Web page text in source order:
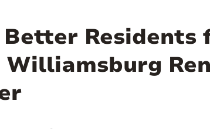
Better Residents
Williamsburg